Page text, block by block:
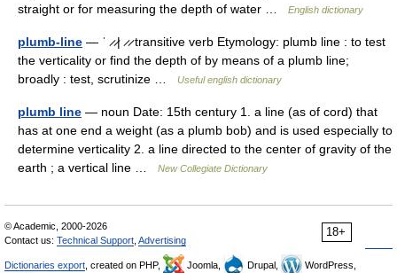
straight or for measuring the depth of water …
English dictionary
plumb-line — ˈ ̷ ̷| ̷ ̷ transitive verb Etymology: plumb line : to test
the verticality or find the depth of by means of a plumb line;
broadly : test, scrutinize …
Useful english dictionary
plumb line — noun Date: 15th century 1. a line (as of cord) that
has at one end a weight (as a plumb bob) and is used especially to
determine verticality 2. a line directed to the center of gravity of the
earth ; a vertical line …
New Collegiate Dictionary
18+
© Academic, 2000-2026
Contact us: Technical Support Advertising
Dictionaries export , created on PHP, Joomla, Drupal,
WordPress,